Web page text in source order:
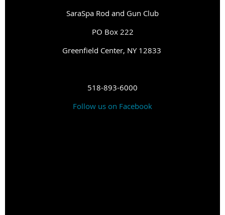
SaraSpa Rod and Gun Club
PO Box 222
Greenfield Center, NY 12833
518-893-6000
Follow us on Facebook